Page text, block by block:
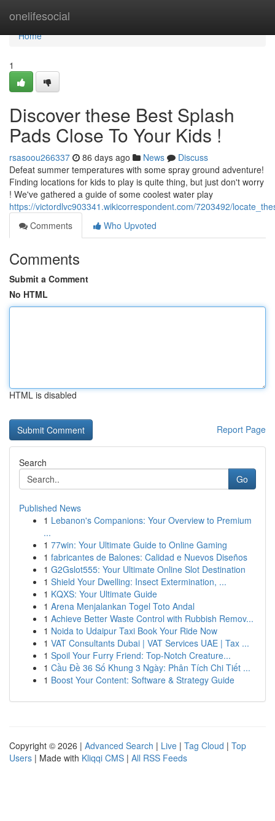
onelifesocial
Home
Home
1
Discover these Best Splash
Pads Close To Your Kids !
rsasoou266337 86 days ago News
Discuss
Defeat summer temperatures with some spray ground adventure!
Finding locations for kids to play is quite thing, but just don't worry
! We've gathered a guide of some coolest water play
https://victordlvc903341.wikicorrespondent.com/7203492/
Comments
Who Upvoted
Comments
Submit a Comment
No HTML
HTML is disabled
Report Page
Search
Go
Published News
1 Lebanon's Companions: Your Overview to Premium
...
1 77win: Your Ultimate Guide to Online Gaming
1 fabricantes de Balones: Calidad e Nuevos Diseños
1 G2Gslot555: Your Ultimate Online Slot Destination
1 Shield Your Dwelling: Insect Extermination, ...
1 KQXS: Your Ultimate Guide
1 Arena Menjalankan Togel Toto Andal
1 Achieve Better Waste Control with Rubbish Remov...
1 Noida to Udaipur Taxi Book Your Ride Now
1 VAT Consultants Dubai | VAT Services UAE | Tax ...
1 Spoil Your Furry Friend: Top-Notch Creature...
1 Cầu Đề 36 Số Khung 3 Ngày: Phân Tích Chi Tiết ...
1 Boost Your Content: Software & Strategy Guide
Copyright © 2026 | Advanced Search | Live | Tag Cloud | Top
Users | Made with Kliqqi CMS | All RSS Feeds